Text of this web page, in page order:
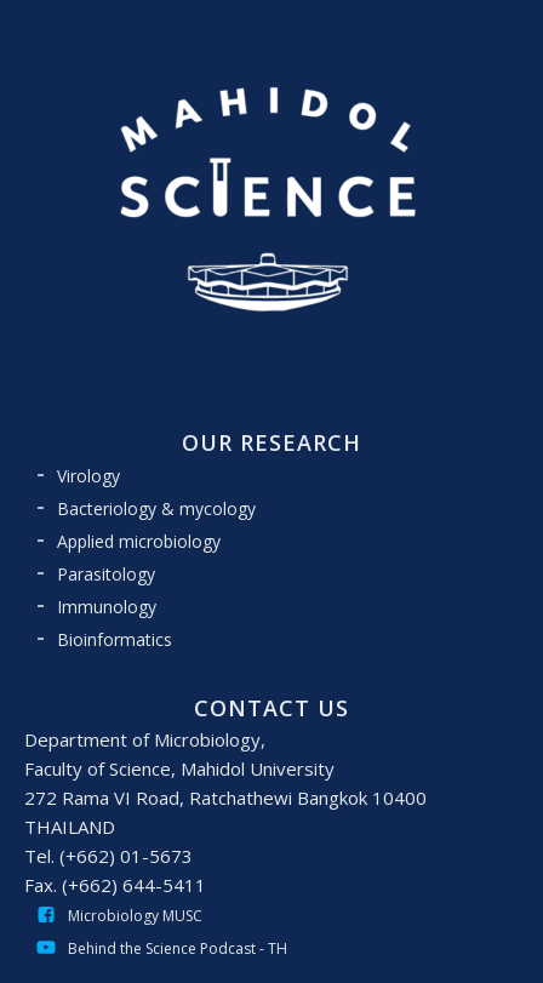
OUR RESEARCH
Virology
Bacteriology & mycology
Applied microbiology
Parasitology
Immunology
Bioinformatics
CONTACT US
Department of Microbiology,
Faculty of Science, Mahidol University
272 Rama VI Road, Ratchathewi Bangkok 10400
THAILAND
Tel. (+662) 01-5673
Fax. (+662) 644-5411
Microbiology MUSC
Behind the Science Podcast - TH